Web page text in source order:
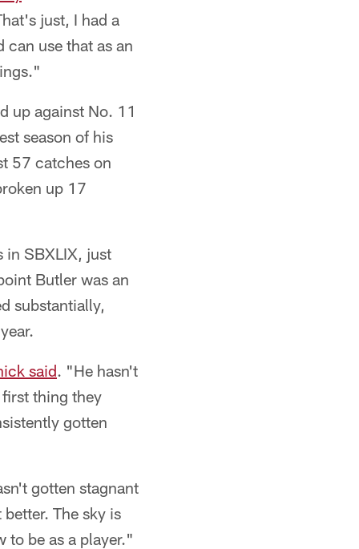
just, I had a
use that as an
up against No. 11
season of his
57 catches on
up 17
in SBXLIX, just
Butler was an
substantially,
said. "He hasn't
thing they
gotten
gotten stagnant
The sky is
to be as a player."